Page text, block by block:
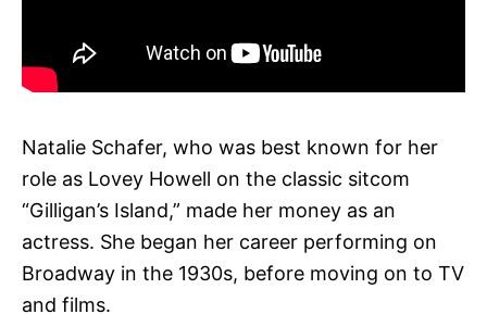
Natalie Schafer, who was best known for her
role as Lovey Howell on the classic sitcom
“Gilligan’s Island,” made her money as an
actress. She began her career performing on
Broadway in the 1930s, before moving on to TV
and films.